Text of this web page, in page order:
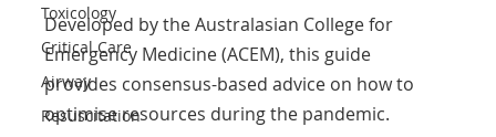
Toxicology
Critical Care
Airway
Resuscitation
Developed by the Australasian College for
Emergency Medicine (ACEM), this guide
provides consensus-based advice on how to
optimise resources during the pandemic.